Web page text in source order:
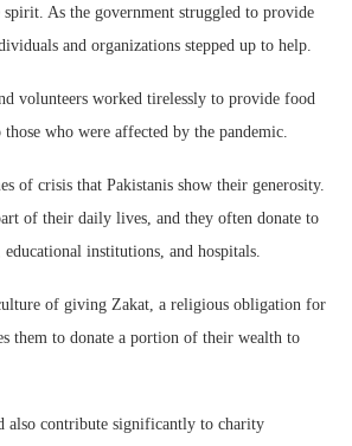
As the government struggled to provide
and organizations stepped up to help.
volunteers worked tirelessly to provide food
who were affected by the pandemic.
of crisis that Pakistanis show their generosity.
of their daily lives, and they often donate to
institutions, and hospitals.
of giving Zakat, a religious obligation for
them to donate a portion of their wealth to
also contribute significantly to charity